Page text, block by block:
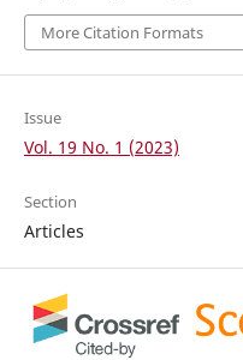
More Citation Formats
Issue
Vol. 19 No. 1 (2023)
Section
Articles